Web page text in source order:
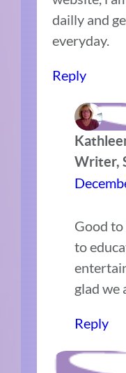
dailly and
everyday.
Reply
Writer,
Good
to
glad we
Reply